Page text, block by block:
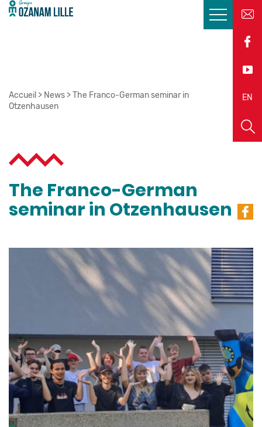
FR
EN
Accueil > News >The Franco-German seminar in
Otzenhausen
The Franco-German
seminar in Otzenhausen